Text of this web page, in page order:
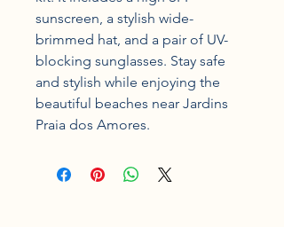
sunscreen, a stylish wide-
brimmed hat, and a pair of UV-
blocking sunglasses. Stay safe
and stylish while enjoying the
beautiful beaches near Jardins
Praia dos Amores.